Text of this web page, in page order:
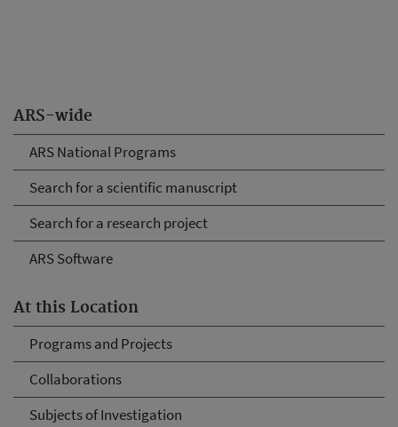
ARS-wide
ARS National Programs
Search for a scientific manuscript
Search for a research project
ARS Software
At this Location
Programs and Projects
Collaborations
Subjects of Investigation